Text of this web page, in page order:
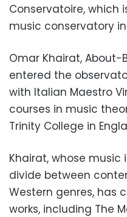
Conservatoire, which
music conservatory in
Omar Khairat, About-
entered the
with Italian Maestro
courses in music
Trinity College in
Khairat, whose
divide between
Western genres, has
works, including The